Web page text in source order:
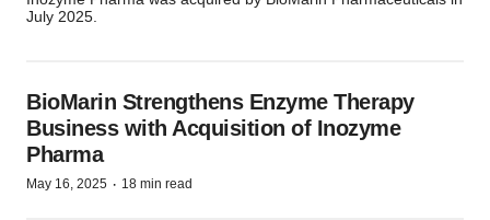
July 2025.
BioMarin Strengthens Enzyme Therapy
Business with Acquisition of Inozyme
Pharma
May 16, 2025 · 18 min read